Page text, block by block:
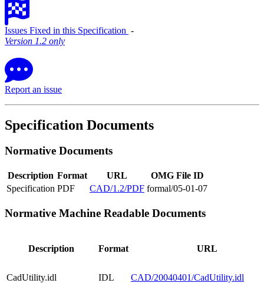
Issues Fixed in this Specification ‐
Version 1.2 only
Report an issue
Specification Documents
Normative Documents
Description Format URL
OMG File ID
Specification PDF CAD/1.2/PDF formal/05-01-07
Normative Machine Readable Documents
Description Format URL
CadUtility.idl IDL CAD/20040401/CadUtility.idl